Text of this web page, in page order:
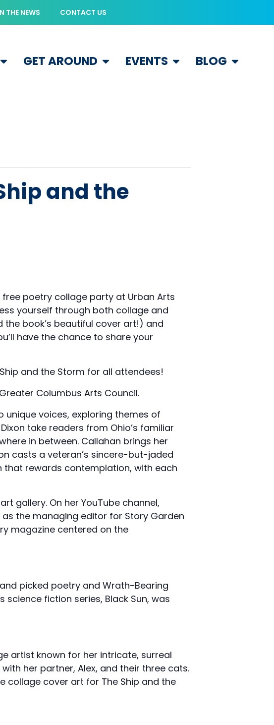
THE NEWS CONTACT US
GET AROUND EVENTS BLOG
and the
poetry collage party at Urban Arts
yourself through both collage and
book’s beautiful cover art!) and
have the chance to share your
and the Storm for all attendees!
Columbus Arts Council.
voices, exploring themes of
take readers from Ohio’s familiar
in between. Callahan brings her
casts a veteran’s sincere-but-jaded
that rewards contemplation, with each
gallery. On her YouTube channel,
the managing editor for Story Garden
magazine centered on the
picked poetry and Wrath-Bearing
fiction series, Black Sun, was
artist known for her intricate, surreal
her partner, Alex, and their three cats.
collage cover art for The Ship and the